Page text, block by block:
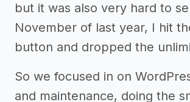
but it was also very hard to
November of last year, I hit
button and dropped the
So we focused in on
and maintenance, doing the